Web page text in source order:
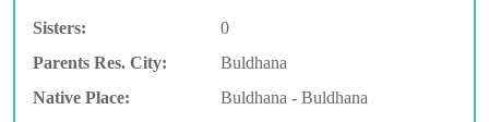
Sisters:
0
Parents Res. City:
Buldhana
Native Place:
Buldhana - Buldhana